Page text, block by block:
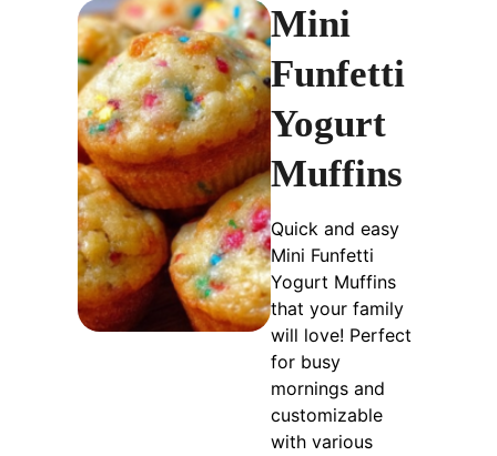
Mini
Funfetti
Yogurt
Muffins
Quick and easy
Mini Funfetti
Yogurt Muffins
that your family
will love! Perfect
for busy
mornings and
customizable
with various